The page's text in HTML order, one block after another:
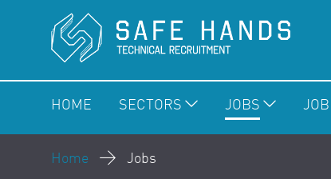
HOME SECTORS JOBS
Home Jobs